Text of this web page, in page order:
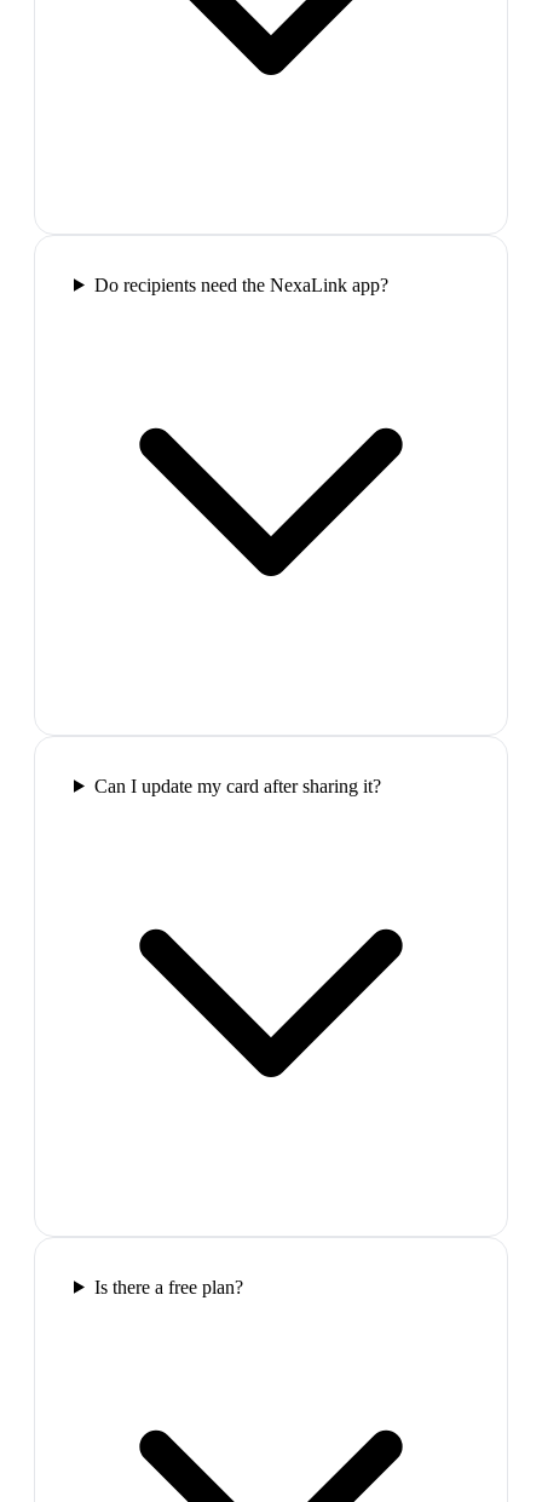
Do recipients need the NexaLink app?
Can I update my card after sharing it?
Is there a free plan?